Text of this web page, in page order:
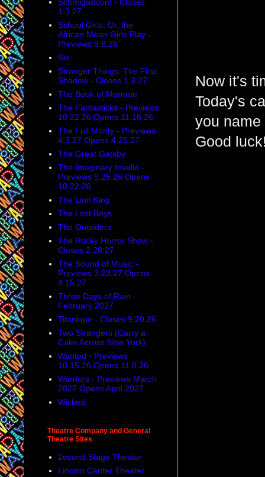
Now it's
Today's
you
Good
1.3.27
School Girls: Or, the
African Mean Girls Play -
Previews 9.8.26
Six
Stranger Things: The First
Shadow - Closes 1.3.27
The Book of Mormon
The Fantasticks - Previews
10.22.26 Opens 11.16.26
The Full Monty - Previews
4.3.27 Opens 4.25.27
The Great Gatsby
The Imaginary Invalid -
Previews 9.25.26 Opens
10.22.26
The Lion King
The Lost Boys
The Outsiders
The Rocky Horror Show -
Closes 2.28.27
The Sound of Music -
Previews 3.23.27 Opens
4.15.27
Three Days of Rain -
February 2027
Titanique - Closes 9.20.26
Two Strangers (Carry a
Cake Across New York)
Wanted - Previews
10.15.26 Opens 11.8.26
Warriors - Previews March
2027 Opens April 2027
Wicked
Theatre Company and General
Theatre Sites
2econd Stage Theater
Lincoln Center Theater